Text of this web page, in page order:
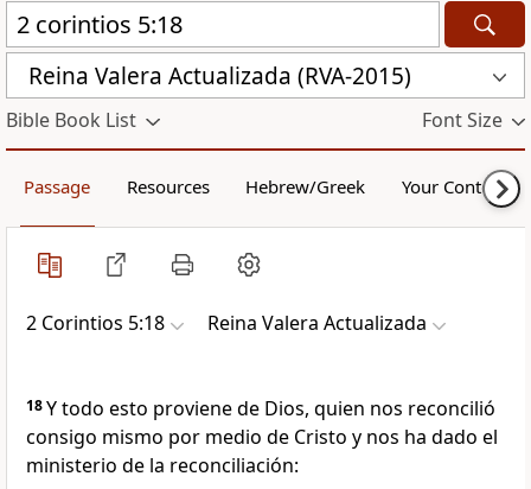
Reina Valera Actualizada (RVA-2015)
Bible Book List Font Size
Passage Resources Hebrew/Greek Your Content
2 Corintios 5:18 Reina Valera Actualizada
18Y todo esto proviene de Dios, quien nos reconcilió
consigo mismo por medio de Cristo y nos ha dado el
ministerio de la reconciliación: